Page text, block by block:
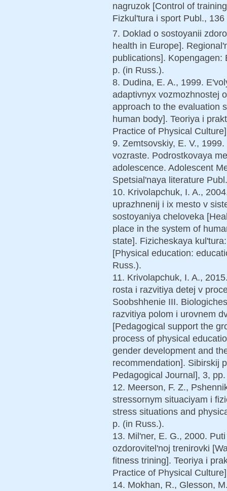
nagruzok [Control of
Fizkul'tura i sport Publ.,
7. Doklad o sostoyanii
health in Europe].
publications].
p. (in Russ.).
8. Dudina, E. A., 1999.
adaptivnyx vozmozhnostej
approach to the evaluation
human body]. Teoriya i
Practice of Physical
9. Zemtsovskiy, E. V.,
vozraste. Podrostkovaya
adolescence. Adolescent
Spetsial'naya literature
10. Krivolapchuk, I. A.,
uprazhnenij i ix mesto v
sostoyaniya cheloveka
place in the system of
state]. Fizicheskaya
[Physical education:
Russ.).
11. Krivolapchuk, I. A.,
rosta i razvitiya detej v
Soobshhenie III.
razvitiya polom i urovnem
[Pedagogical support the
process of physical
gender development and
recommendation]. Sibirskij
Pedagogical Journal], 3,
12. Meerson, F. Z.,
stressornym situaciyam i
stress situations and
p. (in Russ.).
13. Mil'ner, E. G., 2000.
ozdorovitel'noj trenirovki
fitness trining]. Teoriya i
Practice of Physical
14. Mokhan, R., Glesson,